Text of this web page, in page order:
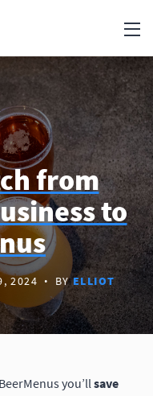
from
to
2024 · BYELLIOT
you’llsave